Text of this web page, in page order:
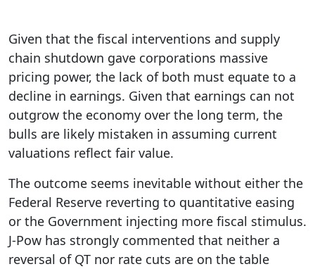
Given that the fiscal interventions and supply
chain shutdown gave corporations massive
pricing power, the lack of both must equate to a
decline in earnings. Given that earnings can not
outgrow the economy over the long term, the
bulls are likely mistaken in assuming current
valuations reflect fair value.
The outcome seems inevitable without either the
Federal Reserve reverting to quantitative easing
or the Government injecting more fiscal stimulus.
J-Pow has strongly commented that neither a
reversal of QT nor rate cuts are on the table